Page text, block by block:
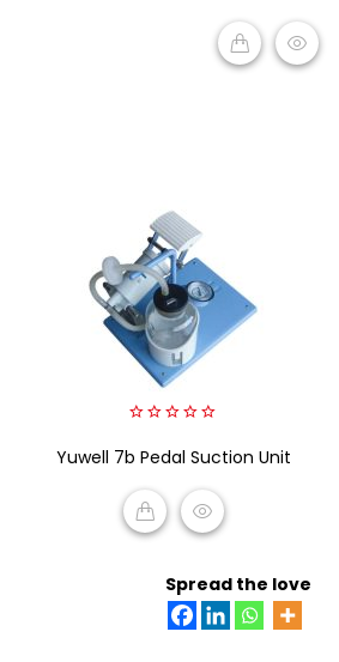
out
5
Yuwell 7b Pedal Suction Unit
Spread the love